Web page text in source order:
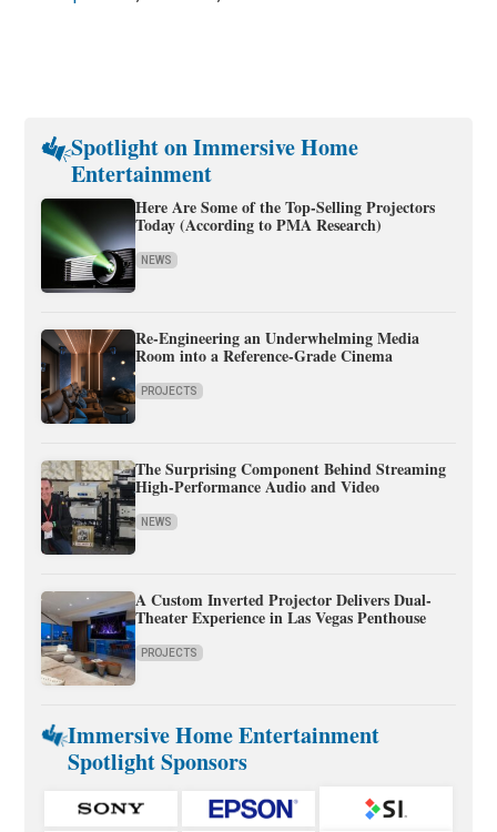
Spotlight on Immersive Home
Entertainment
Here Are Some of the Top-Selling Projectors
Today (According to PMA Research)
NEWS
Re-Engineering an Underwhelming Media
Room into a Reference-Grade Cinema
PROJECTS
The Surprising Component Behind Streaming
High-Performance Audio and Video
NEWS
A Custom Inverted Projector Delivers Dual-
Theater Experience in Las Vegas Penthouse
PROJECTS
Immersive Home Entertainment
Spotlight Sponsors